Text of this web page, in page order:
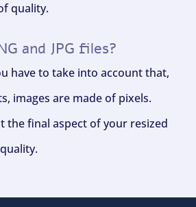
quality.
and JPG files?
have to take into account that,
images are made of pixels.
the final aspect of your resized